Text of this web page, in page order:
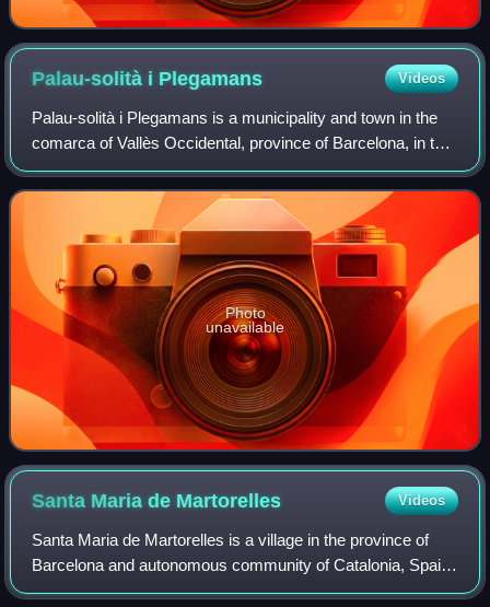
Palau-solità i Plegamans Videos
Palau-solità i Plegamans is a municipality and town in the
comarca of Vallès Occidental, province of Barcelona, in the
Spanish autonomous community of Catalonia. It lies
approximately 15 km from Sabad
Photo
unavailable
Santa Maria de Martorelles Videos
Santa Maria de Martorelles is a village in the province of
Barcelona and autonomous community of Catalonia, Spain.
The municipality covers an area of 4.49 square kilometres